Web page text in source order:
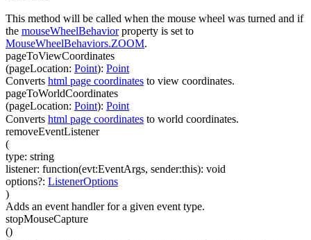
This method will be called when the mouse wheel was turned and if
the mouseWheelBehaviorproperty is set to
MouseWheelBehaviors.ZOOM.
pageToViewCoordinates
(pageLocation: Point): Point
Converts html page coordinates to view coordinates.
pageToWorldCoordinates
(pageLocation: Point): Point
Converts html page coordinates to world coordinates.
removeEventListener
(
type: string
listener: function(evt:EventArgs, sender:this): void
options?: ListenerOptions
)
Adds an event handler for a given event type.
stopMouseCapture
()